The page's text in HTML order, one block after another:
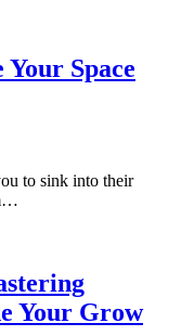
Space
to sink into their
Your Grow